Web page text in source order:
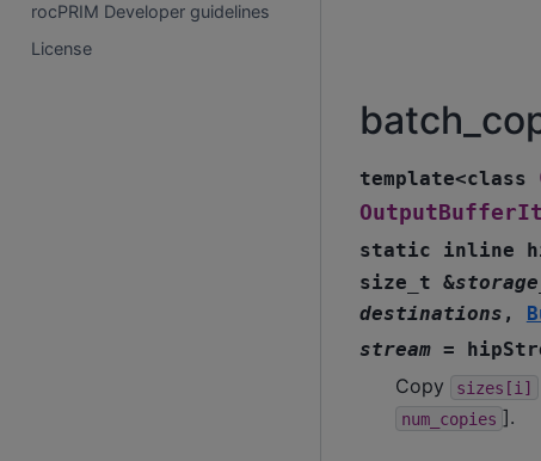
rocPRIM Developer guidelines
License
template<class
static
inline
size_t &
destinations ,
stream =
Copy sizes[i]
num_copies ].